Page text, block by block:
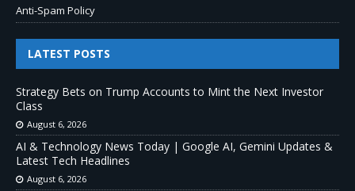
Anti-Spam Policy
LATEST POSTS
Strategy Bets on Trump Accounts to Mint the Next Investor
Class
August 6, 2026
AI & Technology News Today | Google AI, Gemini Updates &
Latest Tech Headlines
August 6, 2026